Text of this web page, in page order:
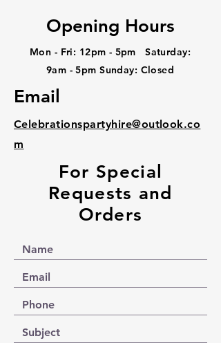
Opening Hours
Mon - Fri: 12pm - 5pm ​​Saturday:
9am - 5pm Sunday: Closed
Email
Celebrationspartyhire@outlook.co
m
For Special
Requests and
Orders